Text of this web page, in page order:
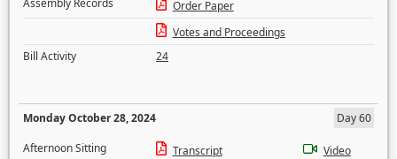
Assembly Records
Order Paper
Votes and Proceedings
Bill Activity
24
Monday October 28, 2024
Day 60
Afternoon Sitting
Transcript
Video